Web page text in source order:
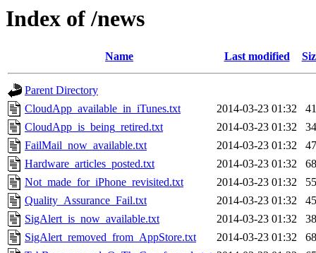
Index of /news
Name Last modified
Parent Directory
CloudApp_available_in_iTunes.txt
2014-03-23 01:32
CloudApp_is_being_retired.txt
2014-03-23 01:32
FailMail_now_available.txt
2014-03-23 01:32
Hardware_articles_posted.txt
2014-03-23 01:32
Not_made_for_iPhone_revisited.txt
2014-03-23 01:32
Quality_Assurance_Fail.txt
2014-03-23 01:32
SigAlert_is_now_available.txt
2014-03-23 01:32
SigAlert_removed_from_AppStore.txt
2014-03-23 01:32